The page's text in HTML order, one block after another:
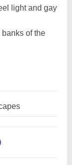
light and gay
of the